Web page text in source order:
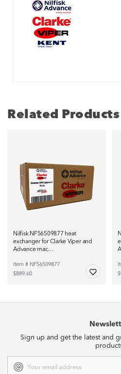
Related Products
Nilfisk NF56509877 heat
exchanger for Clarke Viper and
Advance mac…
Item # NF56509877
$889.60
Sign up and get the latest and
Address